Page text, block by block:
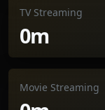
TV Streaming
0m
Movie Streaming